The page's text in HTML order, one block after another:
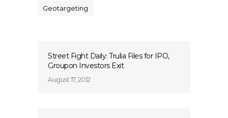
Geotargeting
Street Fight Daily: Trulia Files for IPO,
Groupon Investors Exit
August 17, 2012